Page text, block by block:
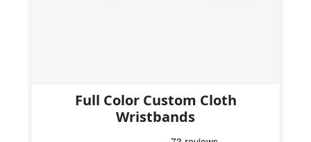
Full Color Custom Cloth
Wristbands